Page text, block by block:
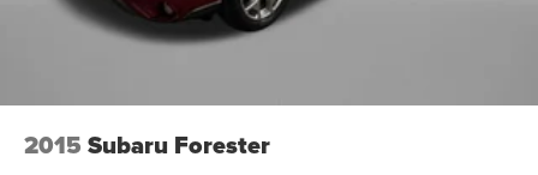
2015 Subaru Forester